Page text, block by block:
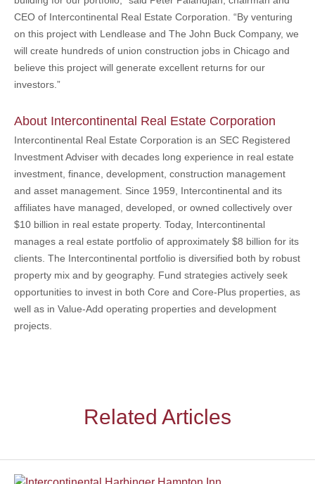
CEO of Intercontinental Real Estate Corporation. “By venturing
on this project with Lendlease and The John Buck Company, we
will create hundreds of union construction jobs in Chicago and
believe this project will generate excellent returns for our
investors.”
About Intercontinental Real Estate Corporation
Intercontinental Real Estate Corporation is an SEC Registered
Investment Adviser with decades long experience in real estate
investment, finance, development, construction management
and asset management. Since 1959, Intercontinental and its
affiliates have managed, developed, or owned collectively over
$10 billion in real estate property. Today, Intercontinental
manages a real estate portfolio of approximately $8 billion for its
clients. The Intercontinental portfolio is diversified both by robust
property mix and by geography. Fund strategies actively seek
opportunities to invest in both Core and Core-Plus properties, as
well as in Value-Add operating properties and development
projects.
Related Articles